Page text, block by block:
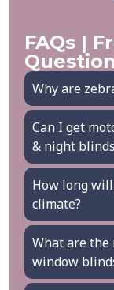
FAQs |
Why are
Can I get
& night
How long
climate?
What are the
window